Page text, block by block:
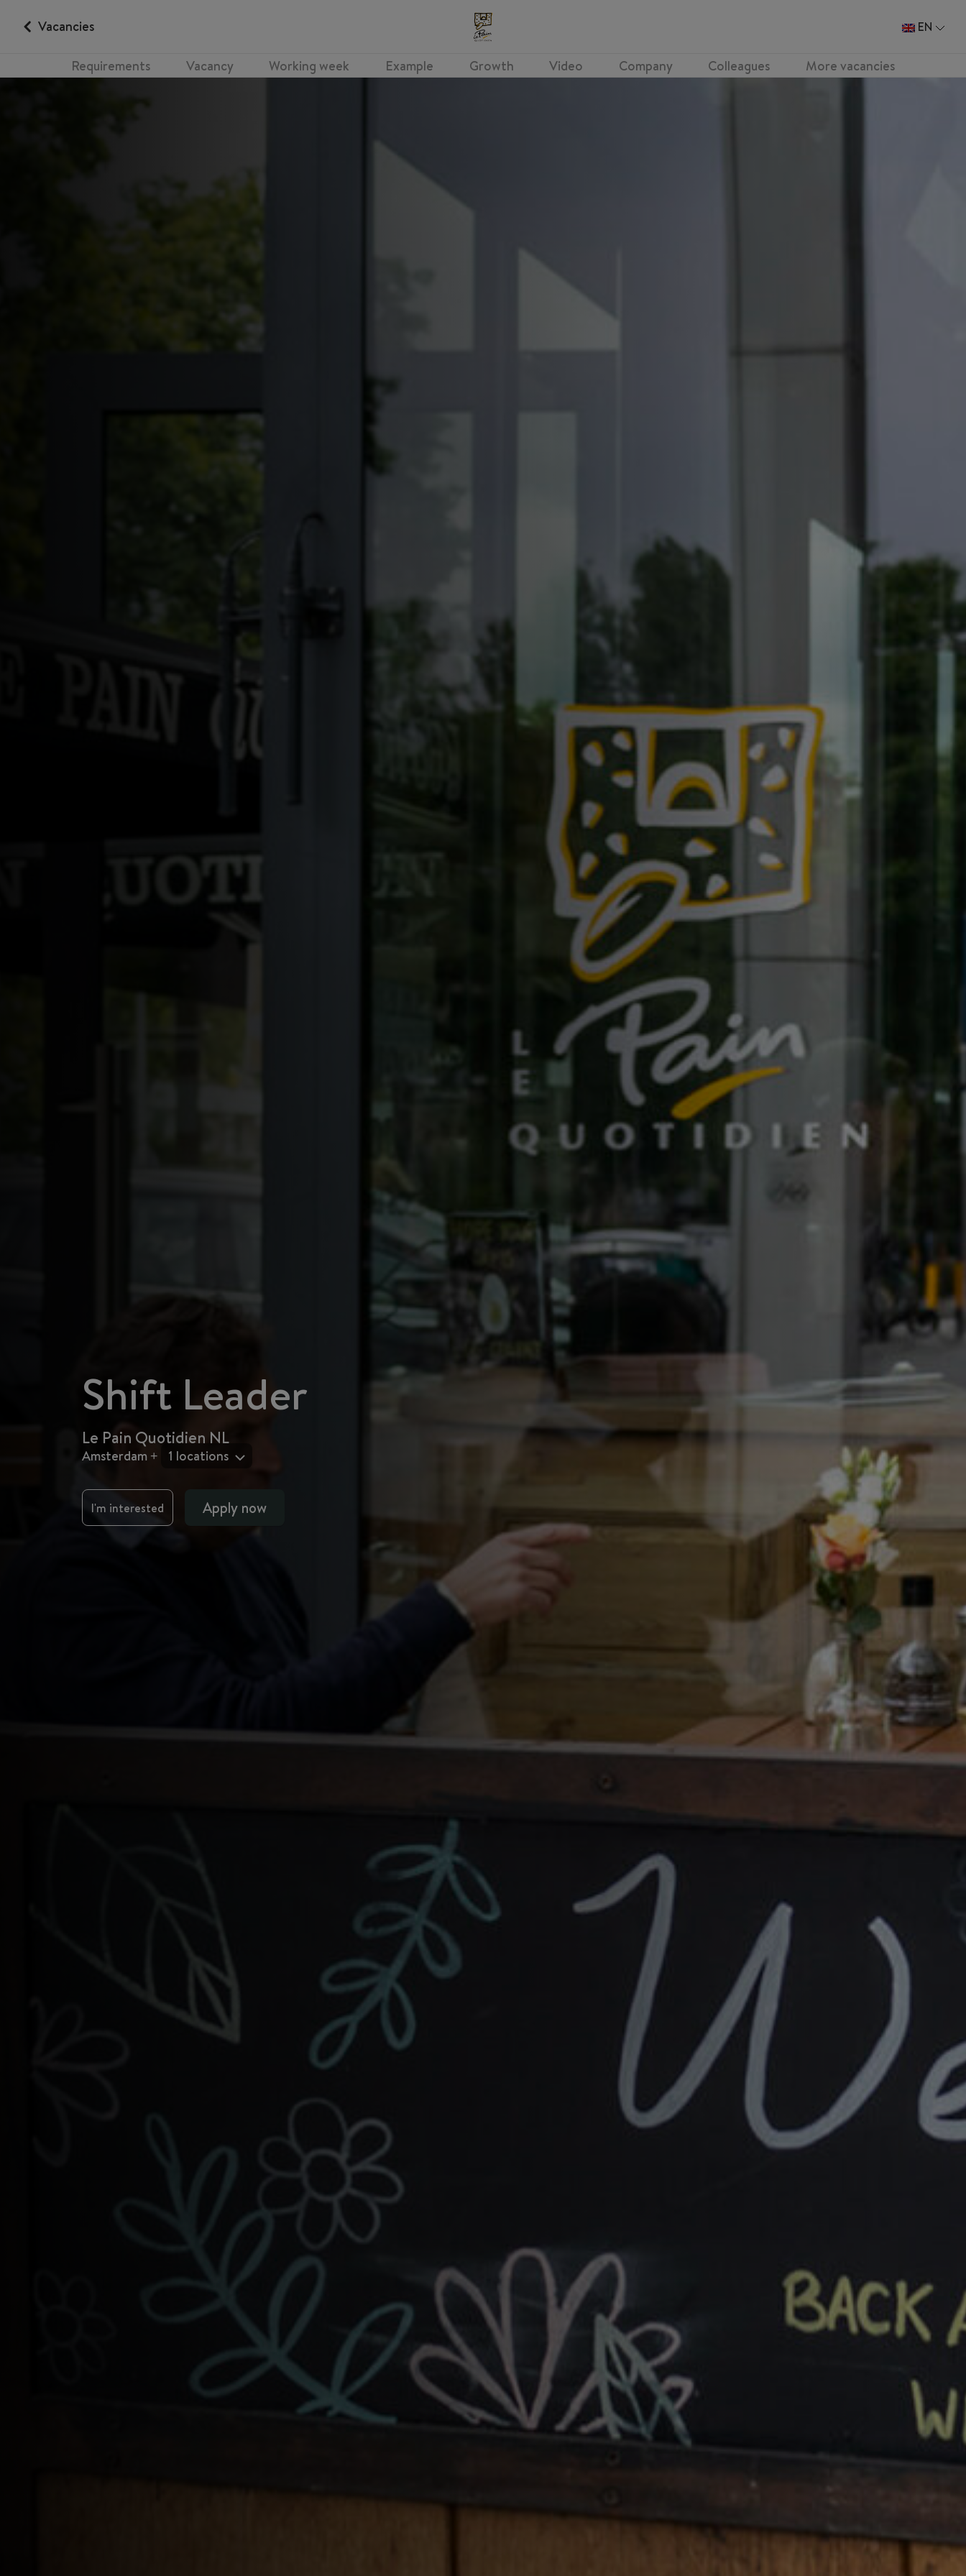
Vacancies
Shift Leader
EN
Requirements Vacancy Working week Example Growth Video Company Colleagues More vacancies
Shift Leader
Le Pain Quotidien NL
Amsterdam + 1 locations
I'm interested Apply now